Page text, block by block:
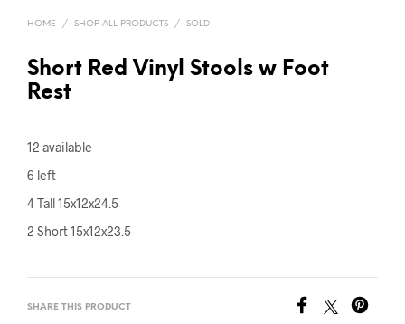
HOME / SHOP ALL PRODUCTS / SOLD
Short Red Vinyl Stools w Foot
Rest
12 available
6 left
4 Tall 15x12x24.5
2 Short 15x12x23.5
SHARE THIS PRODUCT